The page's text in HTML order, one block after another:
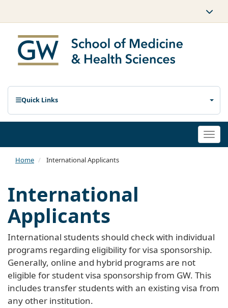
Quick Links
Home International Applicants
International
Applicants
International students should check with individual
programs regarding eligibility for visa sponsorship.
Generally, online and hybrid programs are not
eligible for student visa sponsorship from GW. This
includes transfer students with an existing visa from
any other institution.